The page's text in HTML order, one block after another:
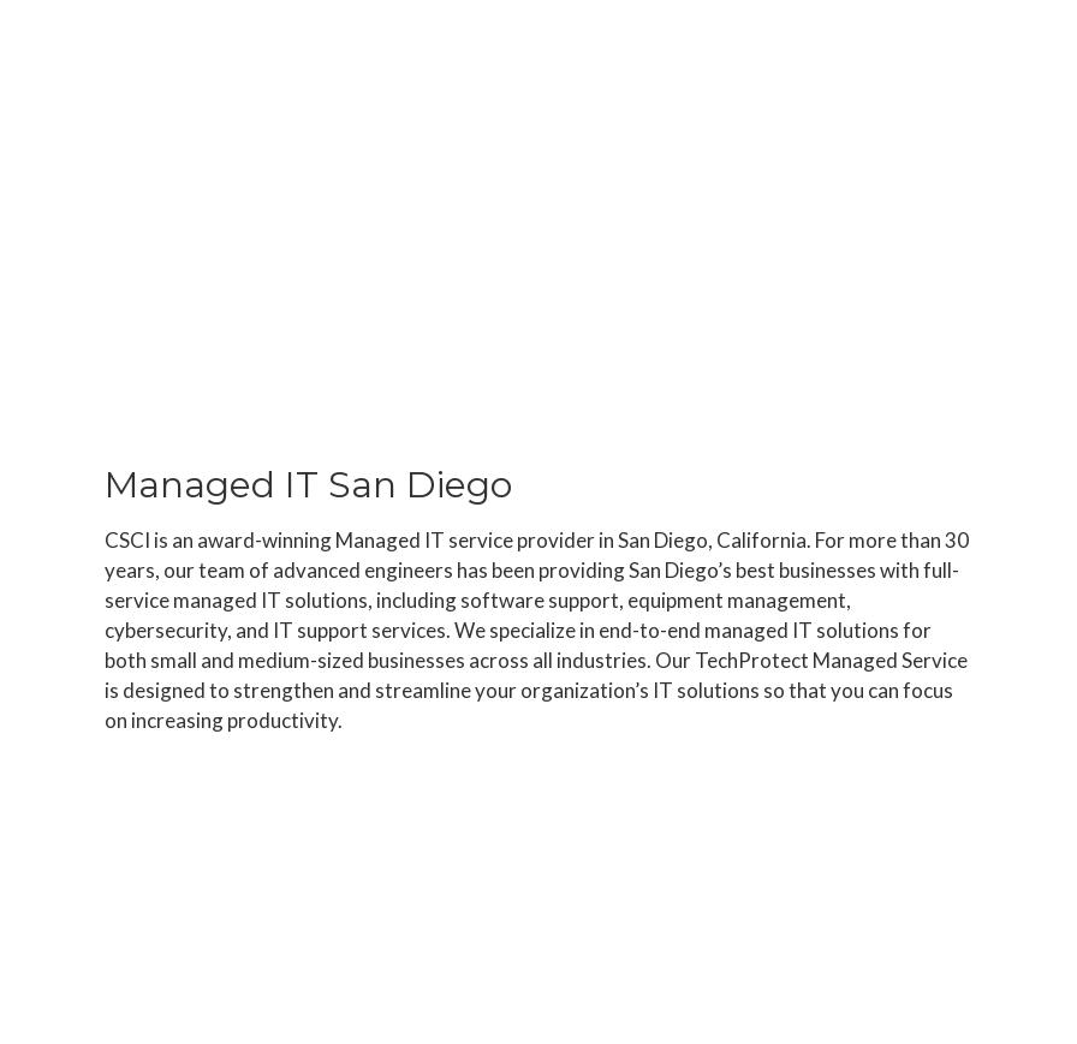
Managed IT San Diego
CSCI is an award-winning Managed IT service provider in San Diego, California. For more than 30
years, our team of advanced engineers has been providing San Diego’s best businesses with full-
service managed IT solutions, including software support, equipment management,
cybersecurity, and IT support services. We specialize in end-to-end managed IT solutions for
both small and medium-sized businesses across all industries. Our TechProtect Managed Service
is designed to strengthen and streamline your organization’s IT solutions so that you can focus
on increasing productivity.